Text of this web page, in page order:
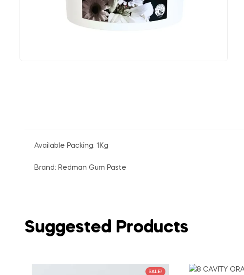
Available Packing: 1Kg
Brand: Redman Gum Paste
Suggested Products
SALE!